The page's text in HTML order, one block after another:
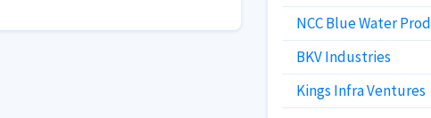
NCC Blue Water Prod
BKV Industries
Kings Infra Ventures